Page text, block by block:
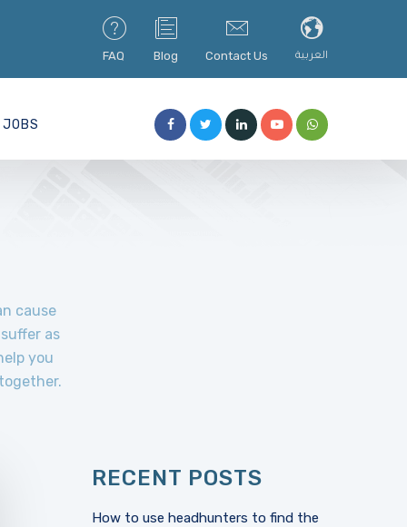
FAQ Blog Contact Us العربية
JOBS
cause
as
you
RECENT POSTS
How to use headhunters to find the